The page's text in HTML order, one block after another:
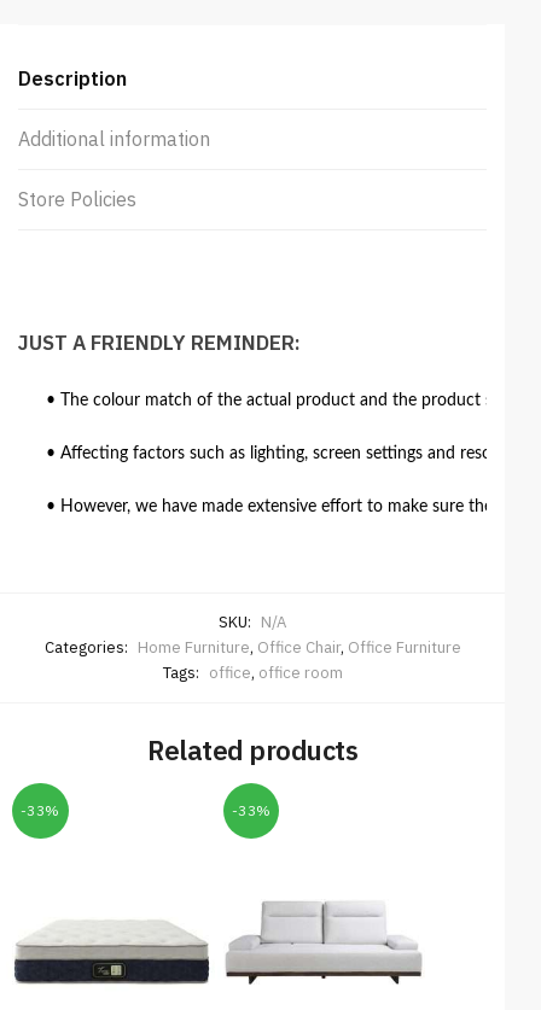
Description
Additional information
Store Policies
JUST A FRIENDLY REMINDER:
• The colour match of the actual product and the product
• Affecting factors such as lighting, screen settings and
• However, we have made extensive effort to make sure the
SKU: N/A
Categories: Home Furniture, Office Chair, Office Furniture
Tags: office, office room
Related products
-33% -33%